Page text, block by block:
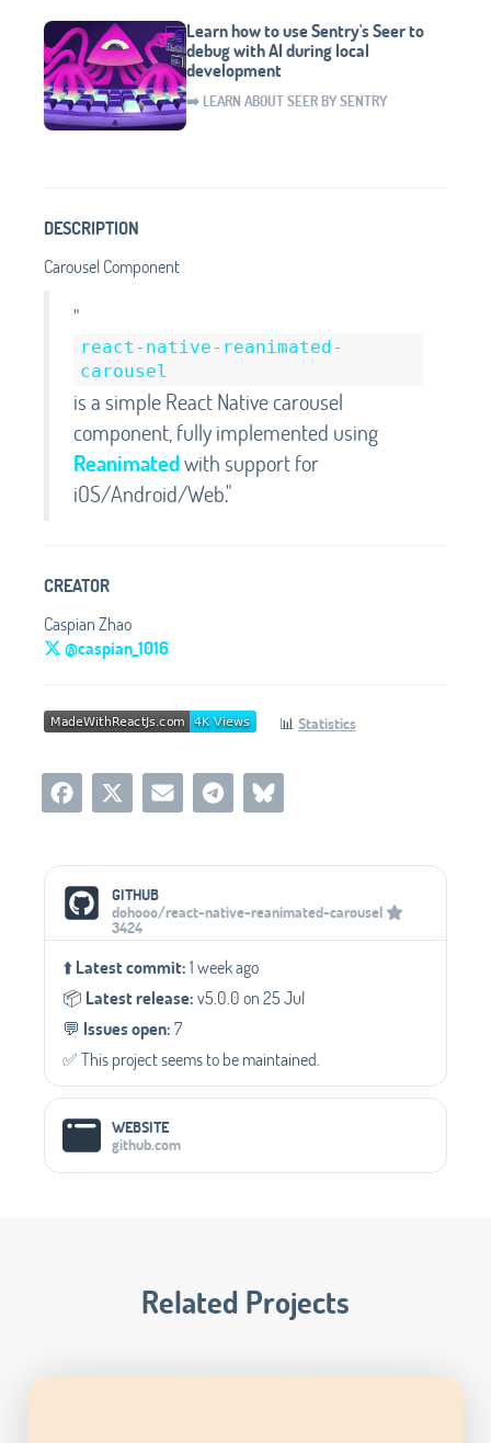
Learn how to use Sentry's Seer to
debug with AI during local
development
➡️ LEARN ABOUT SEER BY SENTRY
DESCRIPTION
Carousel Component
"
react-native-reanimated-
carousel
is a simple React Native carousel
component, fully implemented using
Reanimatedwith support for
iOS/Android/Web."
CREATOR
Caspian Zhao
@caspian_1016
📊 Statistics
Social Media Links
GITHUB
dohooo/react-native-reanimated-carousel
3424
⬆️Latest commit:1 week ago
📦️ Latest release:v5.0.0 on 25 Jul
💬️ Issues open:7
✅️ This project seems to be maintained.
WEBSITE
github.com
Related Projects